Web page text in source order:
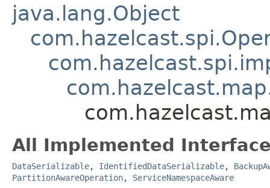
java.lang.Object
All Implemented
DataSerializable, IdentifiedDataSerializable,
PartitionAwareOperation, ServiceNamespaceAware